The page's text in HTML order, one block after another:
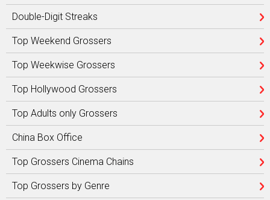
Double-Digit Streaks
Top Weekend Grossers
Top Weekwise Grossers
Top Hollywood Grossers
Top Adults only Grossers
China Box Office
Top Grossers Cinema Chains
Top Grossers by Genre